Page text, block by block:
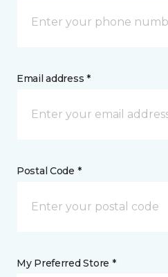
Email address *
Postal Code *
My Preferred Store *